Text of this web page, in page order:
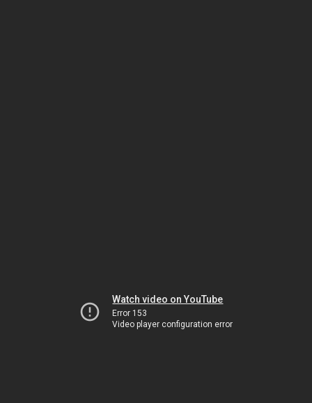
Watch video on YouTube
Error 153
Video player configuration error